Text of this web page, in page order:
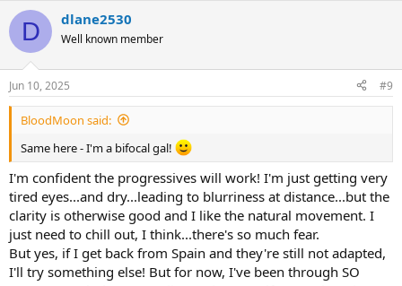
c
i
s
:
D dlane2530
Well known member
Jun 10, 2025 #9
BloodMoon said:
Same here - I'm a bifocal gal!
I'm confident the progressives will work! I'm just getting very
tired eyes...and dry...leading to blurriness at distance...but the
clarity is otherwise good and I like the natural movement. I
just need to chill out, I think...there's so much fear.
But yes, if I get back from Spain and they're still not adapted,
I'll try something else! But for now, I've been through SO